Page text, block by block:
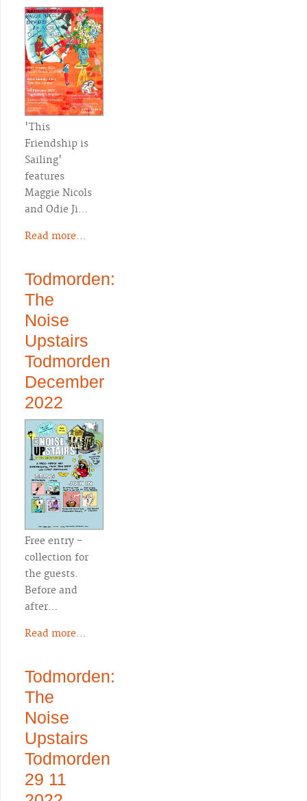
'This
Friendship is
Sailing'
features
Maggie Nicols
and Odie Ji…
Read more...
Todmorden:
The
Noise
Upstairs
Todmorden
December
2022
Free entry -
collection for
the guests.
Before and
after…
Read more...
Todmorden:
The
Noise
Upstairs
Todmorden
29 11